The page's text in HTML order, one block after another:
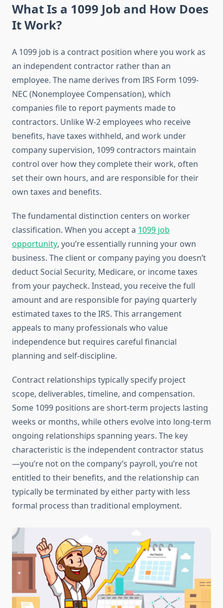
What Is a 1099 Job and How Does
It Work?
A 1099 job is a contract position where you work as
an independent contractor rather than an
employee. The name derives from IRS Form 1099-
NEC (Nonemployee Compensation), which
companies file to report payments made to
contractors. Unlike W-2 employees who receive
benefits, have taxes withheld, and work under
company supervision, 1099 contractors maintain
control over how they complete their work, often
set their own hours, and are responsible for their
own taxes and benefits.
The fundamental distinction centers on worker
classification. When you accept a 1099 job
opportunity, you’re essentially running your own
business. The client or company paying you doesn’t
deduct Social Security, Medicare, or income taxes
from your paycheck. Instead, you receive the full
amount and are responsible for paying quarterly
estimated taxes to the IRS. This arrangement
appeals to many professionals who value
independence but requires careful financial
planning and self-discipline.
Contract relationships typically specify project
scope, deliverables, timeline, and compensation.
Some 1099 positions are short-term projects lasting
weeks or months, while others evolve into long-term
ongoing relationships spanning years. The key
characteristic is the independent contractor status
—you’re not on the company’s payroll, you’re not
entitled to their benefits, and the relationship can
typically be terminated by either party with less
formal process than traditional employment.